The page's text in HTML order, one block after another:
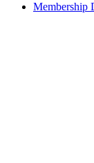
Membership